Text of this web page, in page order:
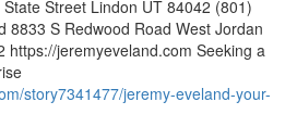
Street Lindon UT 84042 (801)
8833 S Redwood Road West Jordan
https://jeremyeveland.com Seeking a
story7341477/jeremy-eveland-your-